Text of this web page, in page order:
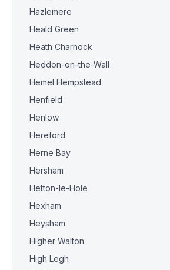
Hazlemere
Heald Green
Heath Charnock
Heddon-on-the-Wall
Hemel Hempstead
Henfield
Henlow
Hereford
Herne Bay
Hersham
Hetton-le-Hole
Hexham
Heysham
Higher Walton
High Legh